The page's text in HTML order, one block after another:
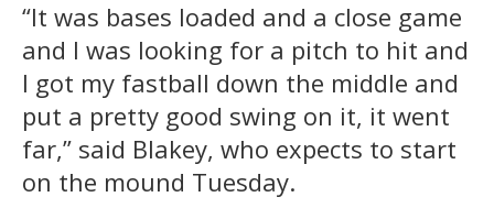
“It was bases loaded and a close game
and I was looking for a pitch to hit and
I got my fastball down the middle and
put a pretty good swing on it, it went
far,” said Blakey, who expects to start
on the mound Tuesday.